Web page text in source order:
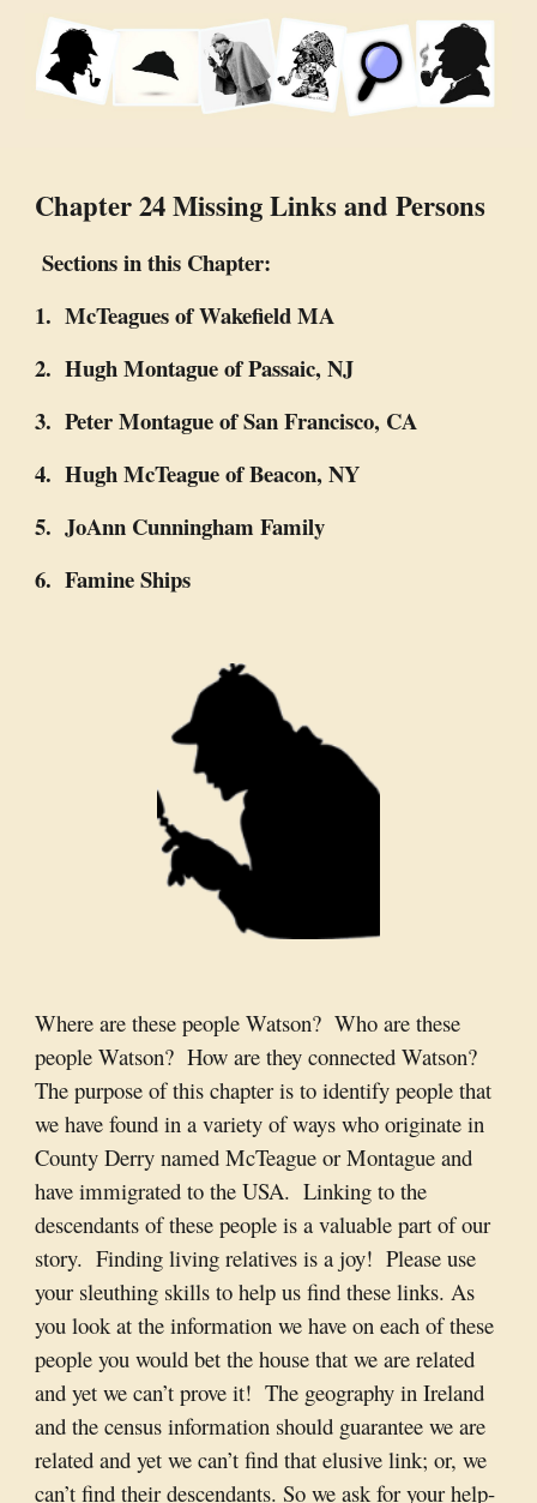
Chapter 24 Missing Links and Persons
Sections in this Chapter:
1. McTeagues of Wakefield MA
2. Hugh Montague of Passaic, NJ
3. Peter Montague of San Francisco, CA
4. Hugh McTeague of Beacon, NY
5. JoAnn Cunningham Family
6. Famine Ships
Where are these people Watson? Who are these
people Watson? How are they connected Watson?
The purpose of this chapter is to identify people that
we have found in a variety of ways who originate in
County Derry named McTeague or Montague and
have immigrated to the USA. Linking to the
descendants of these people is a valuable part of our
story. Finding living relatives is a joy! Please use
your sleuthing skills to help us find these links. As
you look at the information we have on each of these
people you would bet the house that we are related
and yet we can’t prove it! The geography in Ireland
and the census information should guarantee we are
related and yet we can’t find that elusive link; or, we
can’t find their descendants. So we ask for your help-